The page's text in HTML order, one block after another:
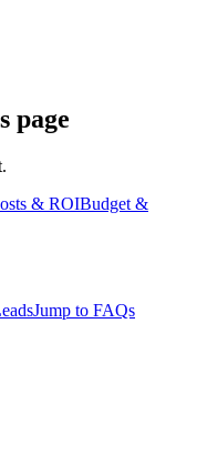
page
& ROIBudget &
Jump to FAQs